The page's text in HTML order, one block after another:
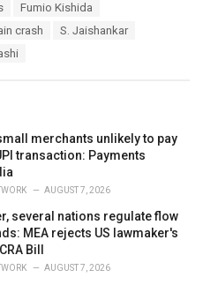
Fumio Kishida
crash
S. Jaishankar
merchants unlikely to pay
transaction: Payments
AUGUST 7, 2026
several nations regulate flow
MEA rejects US lawmaker's
Bill
AUGUST 7, 2026